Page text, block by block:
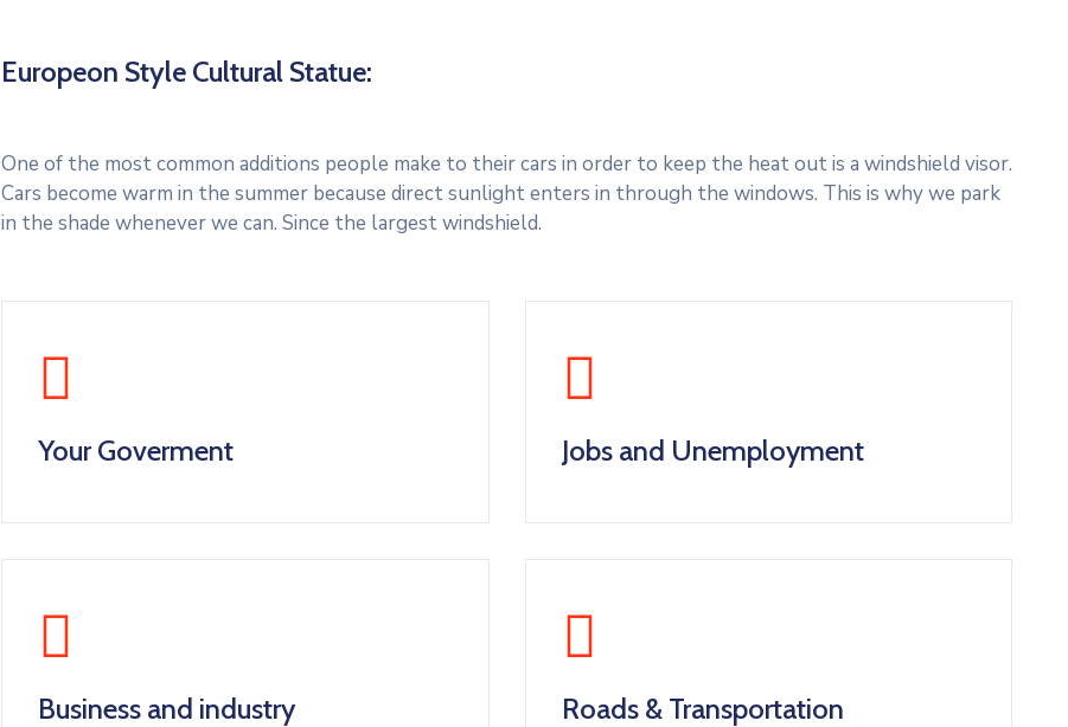
Europeon Style Cultural Statue:
One of the most common additions people make to their cars in order to keep the heat out is a windshield visor.
Cars become warm in the summer because direct sunlight enters in through the windows. This is why we park
in the shade whenever we can. Since the largest windshield.
Your Goverment Jobs and Unemployment
Business and industry Roads & Transportation